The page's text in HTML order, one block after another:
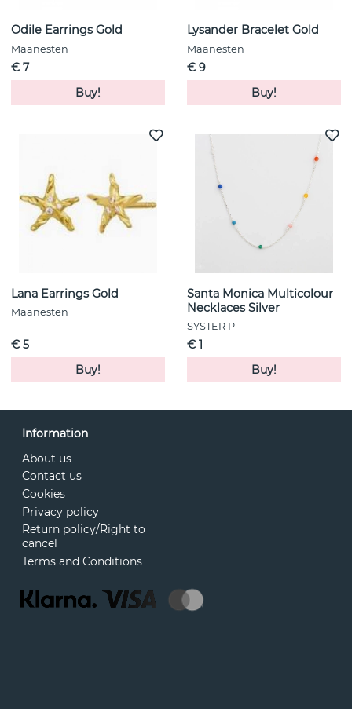
Odile Earrings Gold
Maanesten
€ 7
Buy!
Lysander Bracelet Gold
Maanesten
€ 9
Buy!
Lana Earrings Gold
Maanesten
€ 5
Buy!
Santa Monica Multicolour
Necklaces Silver
SYSTER P
€ 1
Buy!
Information
About us
Contact us
Cookies
Privacy policy
Return policy/Right to
cancel
Terms and Conditions